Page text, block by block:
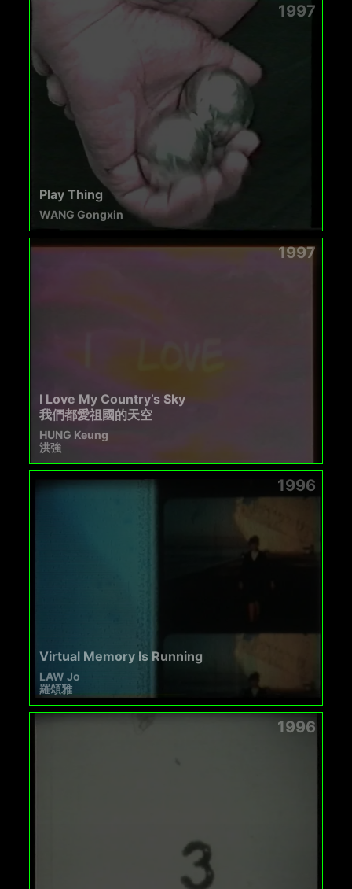
1997
Play Thing
WANG Gongxin
1997
I Love My Country’s Sky
我們都愛祖國的天空
HUNG Keung
洪強
1996
Virtual Memory Is Running
LAW Jo
羅頌雅
1996